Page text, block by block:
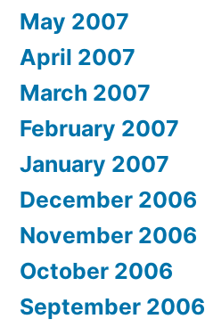
May 2007
April 2007
March 2007
February 2007
January 2007
December 2006
November 2006
October 2006
September 2006